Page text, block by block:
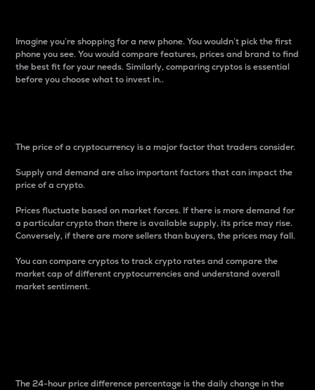
Imagine you’re shopping for a new phone. You wouldn’t pick the first
phone you see. You would compare features, prices and brand to find
the best fit for your needs. Similarly, comparing cryptos is essential
before you choose what to invest in..
The price of a cryptocurrency is a major factor that traders consider.
Supply and demand are also important factors that can impact the
price of a crypto.
Prices fluctuate based on market forces. If there is more demand for
a particular crypto than there is available supply, its price may rise.
Conversely, if there are more sellers than buyers, the prices may fall.
You can compare cryptos to track crypto rates and compare the
market cap of different cryptocurrencies and understand overall
market sentiment.
The 24-hour price difference percentage is the daily change in the